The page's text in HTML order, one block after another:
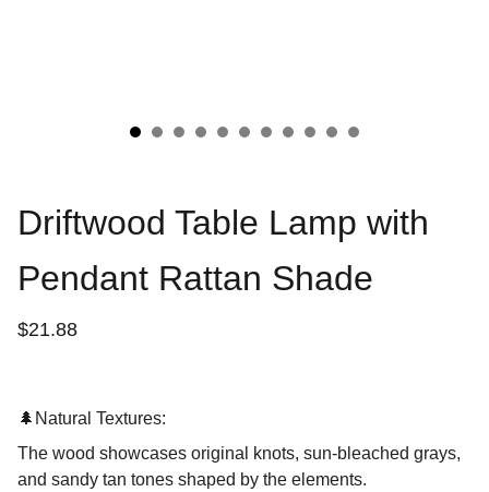
Driftwood Table Lamp with
Pendant Rattan Shade
$21.88
🌲 Natural Textures:
The wood showcases original knots, sun-bleached grays,
and sandy tan tones shaped by the elements.